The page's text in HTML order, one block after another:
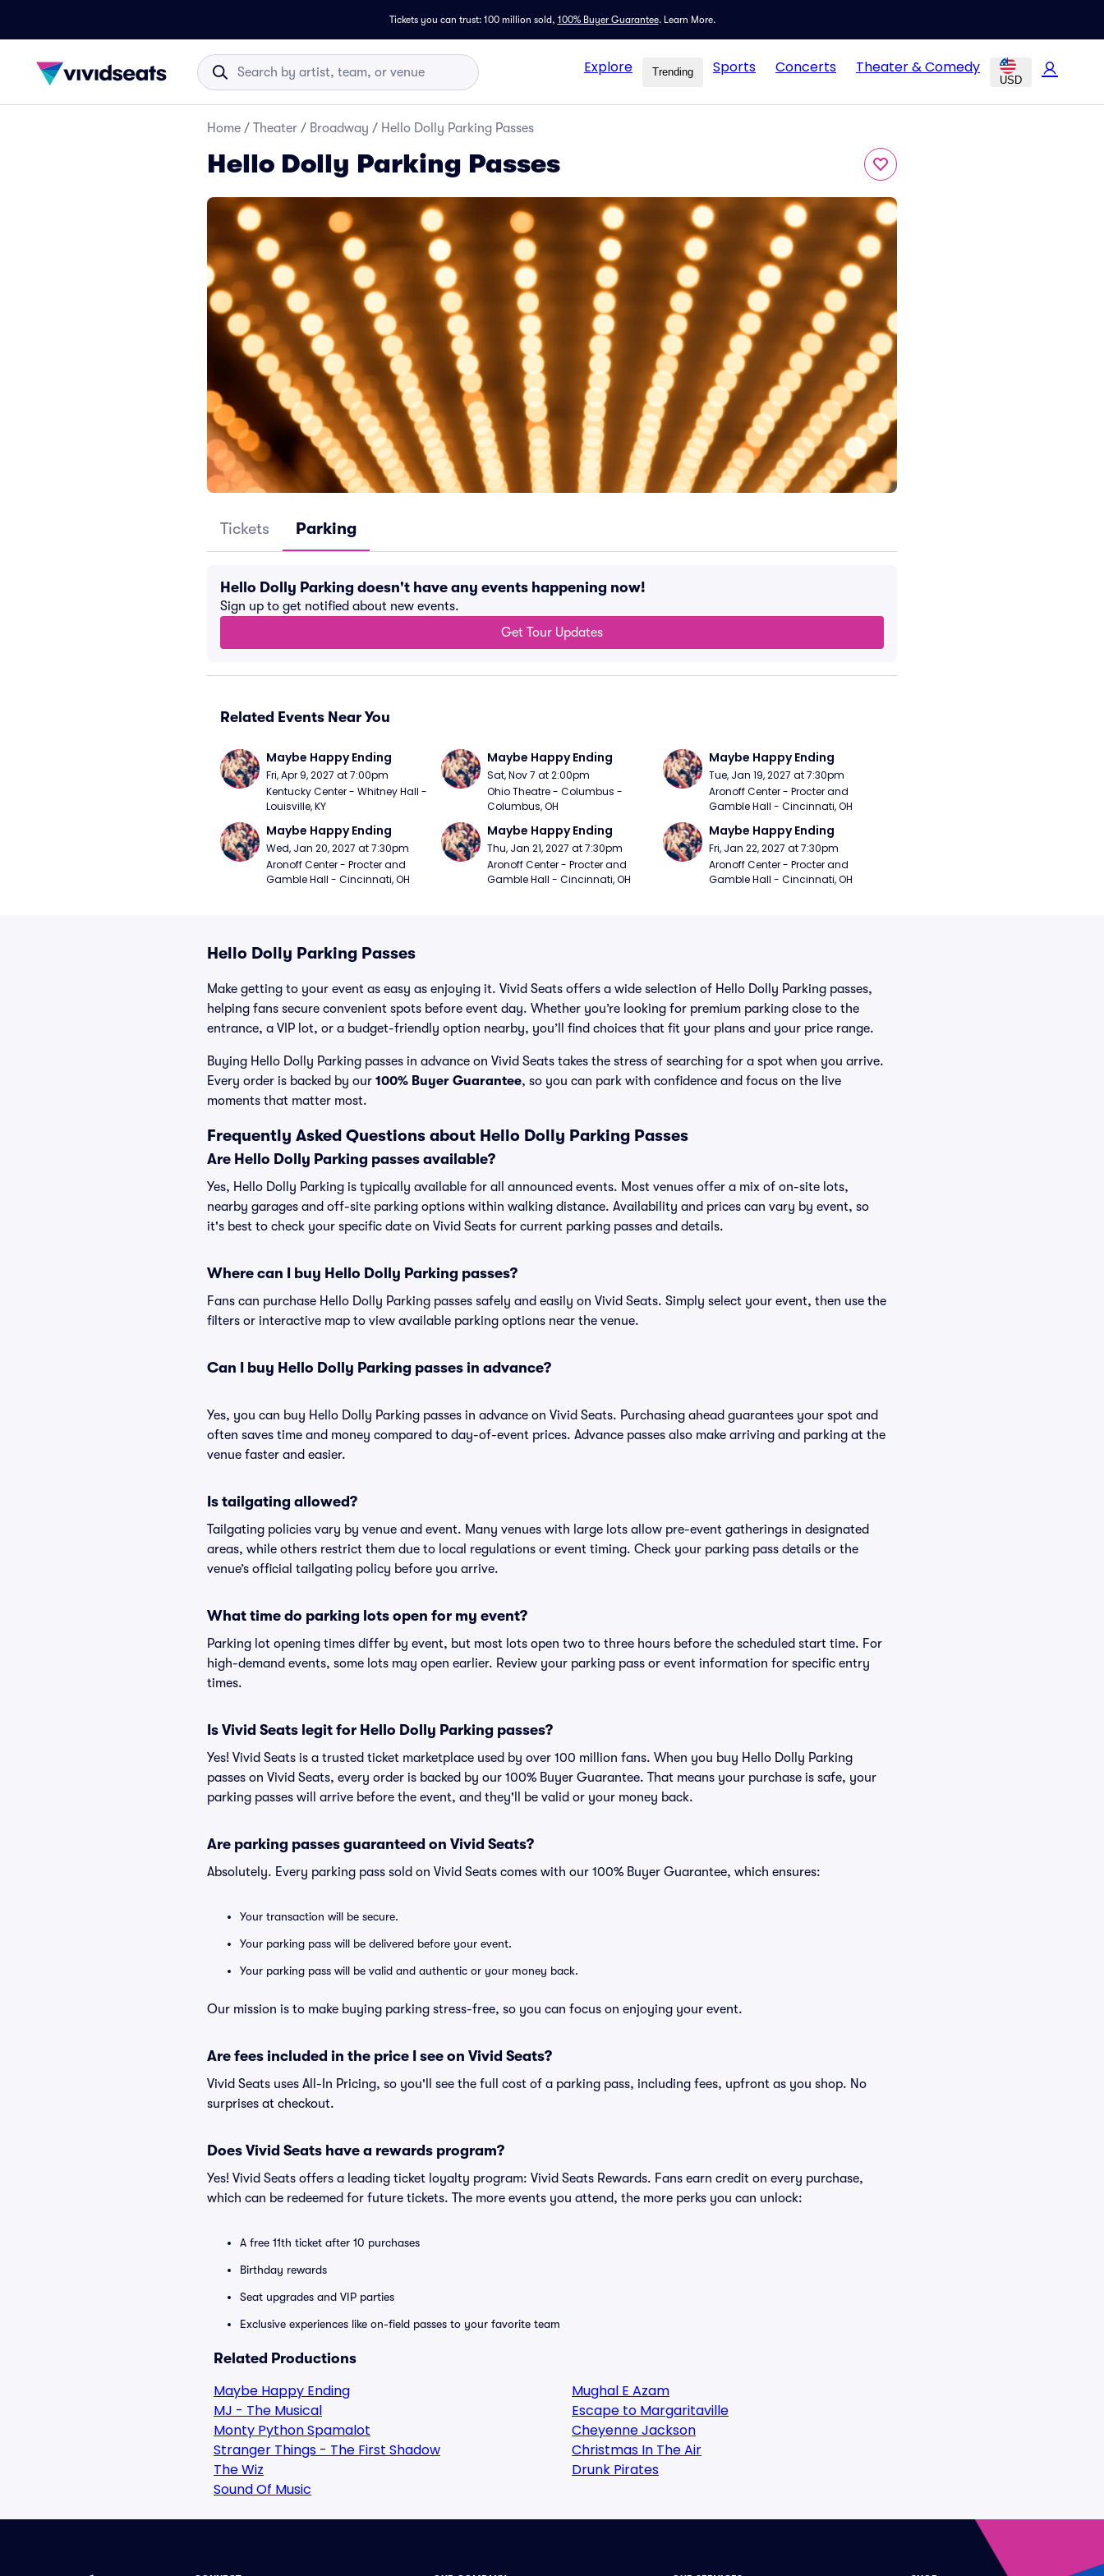
Tickets you can trust: 100 million sold, 100% Buyer Guarantee. Learn More.
Explore Trending Sports Concerts Theater & Comedy
USD
Home / Theater / Broadway / Hello Dolly Parking Passes
Hello Dolly Parking Passes
Tickets Parking
Hello Dolly Parking doesn't have any events happening now!
Sign up to get notified about new events.
Get Tour Updates
Related Events Near You
Maybe Happy Ending
Fri, Apr 9, 2027 at 7:00pm
Kentucky Center - Whitney Hall -
Louisville, KY
Maybe Happy Ending
Sat, Nov 7 at 2:00pm
Ohio Theatre - Columbus -
Columbus, OH
Maybe Happy Ending
Tue, Jan 19, 2027 at 7:30pm
Aronoff Center - Procter and
Gamble Hall - Cincinnati, OH
Maybe Happy Ending
Wed, Jan 20, 2027 at 7:30pm
Aronoff Center - Procter and
Gamble Hall - Cincinnati, OH
Maybe Happy Ending
Thu, Jan 21, 2027 at 7:30pm
Aronoff Center - Procter and
Gamble Hall - Cincinnati, OH
Maybe Happy Ending
Fri, Jan 22, 2027 at 7:30pm
Aronoff Center - Procter and
Gamble Hall - Cincinnati, OH
Hello Dolly Parking Passes
Make getting to your event as easy as enjoying it. Vivid Seats offers a wide selection of Hello Dolly Parking passes,
helping fans secure convenient spots before event day. Whether you’re looking for premium parking close to the
entrance, a VIP lot, or a budget-friendly option nearby, you’ll find choices that fit your plans and your price range.
Buying Hello Dolly Parking passes in advance on Vivid Seats takes the stress of searching for a spot when you arrive.
Every order is backed by our 100% Buyer Guarantee, so you can park with confidence and focus on the live
moments that matter most.
Frequently Asked Questions about Hello Dolly Parking Passes
Are Hello Dolly Parking passes available?
Yes, Hello Dolly Parking is typically available for all announced events. Most venues offer a mix of on-site lots,
nearby garages and off-site parking options within walking distance. Availability and prices can vary by event, so
it's best to check your specific date on Vivid Seats for current parking passes and details.
Where can I buy Hello Dolly Parking passes?
Fans can purchase Hello Dolly Parking passes safely and easily on Vivid Seats. Simply select your event, then use the
filters or interactive map to view available parking options near the venue.
Can I buy Hello Dolly Parking passes in advance?
Yes, you can buy Hello Dolly Parking passes in advance on Vivid Seats. Purchasing ahead guarantees your spot and
often saves time and money compared to day-of-event prices. Advance passes also make arriving and parking at the
venue faster and easier.
Is tailgating allowed?
Tailgating policies vary by venue and event. Many venues with large lots allow pre-event gatherings in designated
areas, while others restrict them due to local regulations or event timing. Check your parking pass details or the
venue’s official tailgating policy before you arrive.
What time do parking lots open for my event?
Parking lot opening times differ by event, but most lots open two to three hours before the scheduled start time. For
high-demand events, some lots may open earlier. Review your parking pass or event information for specific entry
times.
Is Vivid Seats legit for Hello Dolly Parking passes?
Yes! Vivid Seats is a trusted ticket marketplace used by over 100 million fans. When you buy Hello Dolly Parking
passes on Vivid Seats, every order is backed by our 100% Buyer Guarantee. That means your purchase is safe, your
parking passes will arrive before the event, and they'll be valid or your money back.
Are parking passes guaranteed on Vivid Seats?
Absolutely. Every parking pass sold on Vivid Seats comes with our 100% Buyer Guarantee, which ensures:
Your transaction will be secure.
Your parking pass will be delivered before your event.
Your parking pass will be valid and authentic or your money back.
Our mission is to make buying parking stress-free, so you can focus on enjoying your event.
Are fees included in the price I see on Vivid Seats?
Vivid Seats uses All-In Pricing, so you'll see the full cost of a parking pass, including fees, upfront as you shop. No
surprises at checkout.
Does Vivid Seats have a rewards program?
Yes! Vivid Seats offers a leading ticket loyalty program: Vivid Seats Rewards. Fans earn credit on every purchase,
which can be redeemed for future tickets. The more events you attend, the more perks you can unlock:
A free 11th ticket after 10 purchases
Birthday rewards
Seat upgrades and VIP parties
Exclusive experiences like on-field passes to your favorite team
Related Productions
Maybe Happy Ending
MJ - The Musical
Monty Python Spamalot
Stranger Things - The First Shadow
The Wiz
Sound Of Music
Mughal E Azam
Escape to Margaritaville
Cheyenne Jackson
Christmas In The Air
Drunk Pirates